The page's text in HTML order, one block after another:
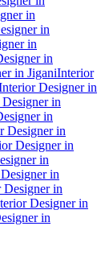
in
in
in
in
in JiganiInterior
Designer in
in
in
Designer in
Designer in
in
in
Designer in
Designer in
in